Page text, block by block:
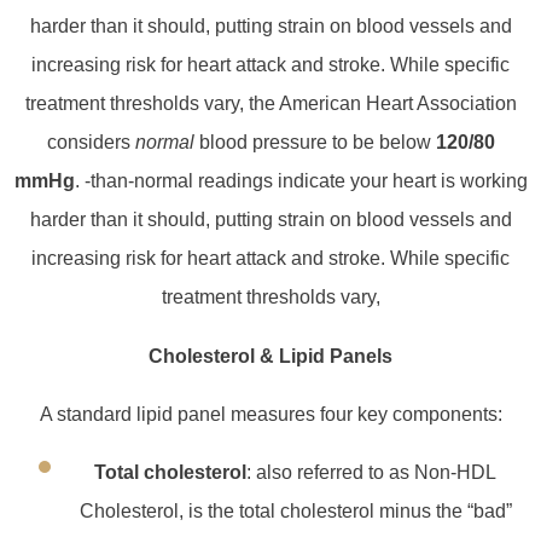
harder than it should, putting strain on blood vessels and
increasing risk for heart attack and stroke. While specific
treatment thresholds vary, the American Heart Association
considers normalblood pressure to be below 120/80
mmHg. ‑than‑normal readings indicate your heart is working
harder than it should, putting strain on blood vessels and
increasing risk for heart attack and stroke. While specific
treatment thresholds vary,
Cholesterol & Lipid Panels
A standard lipid panel measures four key components:
Total cholesterol : also referred to as Non-HDL
Cholesterol, is the total cholesterol minus the “bad”